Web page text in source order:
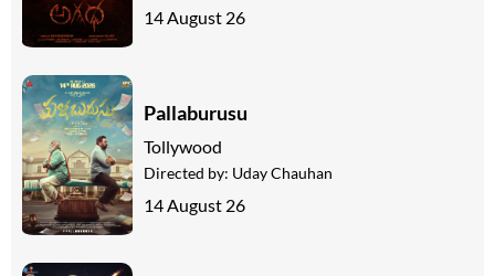
14 August 26
Pallaburusu
Tollywood
Directed by: Uday Chauhan
14 August 26